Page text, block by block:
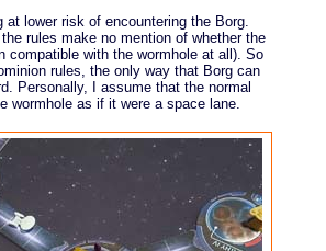
lower risk of encountering the Borg.
rules make no mention of whether the
compatible with the wormhole at all). So
rules, the only way that Borg can
Personally, I assume that the normal
wormhole as if it were a space lane.